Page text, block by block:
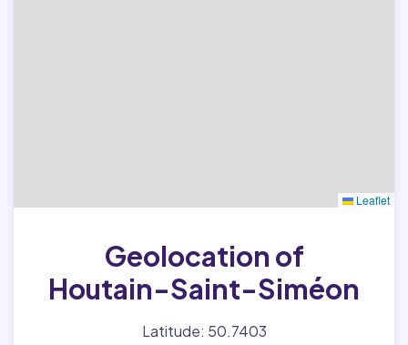
Leaflet
Geolocation of
Houtain-Saint-Siméon
Latitude: 50.7403